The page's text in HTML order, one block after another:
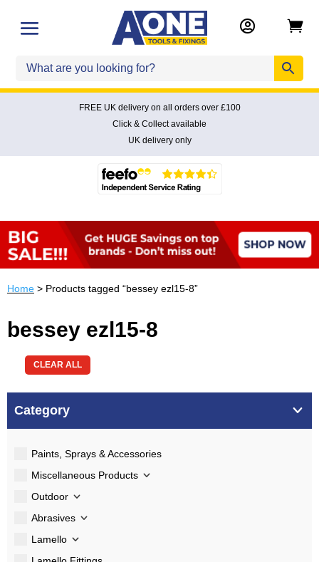
 
FREE UK delivery on all orders over £100
Click & Collect available
UK delivery only
Home > Products tagged “bessey ezl15-8”
bessey ezl15-8
CLEAR ALL
Category
Paints, Sprays & Accessories
Miscellaneous Products
Outdoor
Abrasives
Lamello